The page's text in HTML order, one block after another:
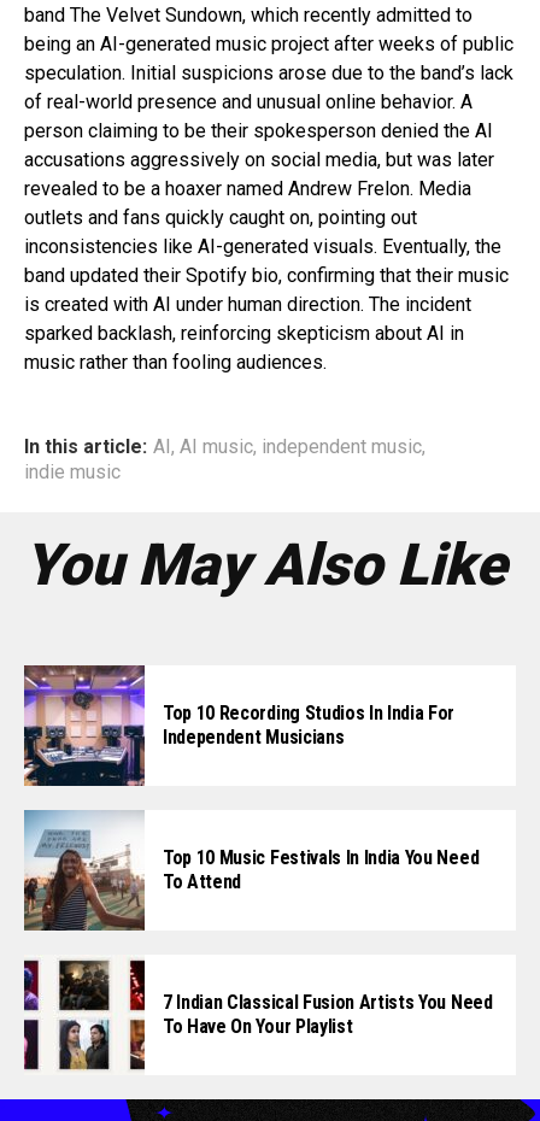
band The Velvet Sundown, which recently admitted to
being an AI-generated music project after weeks of public
speculation. Initial suspicions arose due to the band’s lack
of real-world presence and unusual online behavior. A
person claiming to be their spokesperson denied the AI
accusations aggressively on social media, but was later
revealed to be a hoaxer named Andrew Frelon. Media
outlets and fans quickly caught on, pointing out
inconsistencies like AI-generated visuals. Eventually, the
band updated their Spotify bio, confirming that their music
is created with AI under human direction. The incident
sparked backlash, reinforcing skepticism about AI in
music rather than fooling audiences.
In this article: AI , AI music, independent music,
indie music
You May Also Like
Top 10 Recording Studios In India For
Independent Musicians
Top 10 Music Festivals In India You Need
To Attend
7 Indian Classical Fusion Artists You Need
To Have On Your Playlist